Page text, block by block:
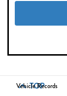
TOP
Vehicle Records